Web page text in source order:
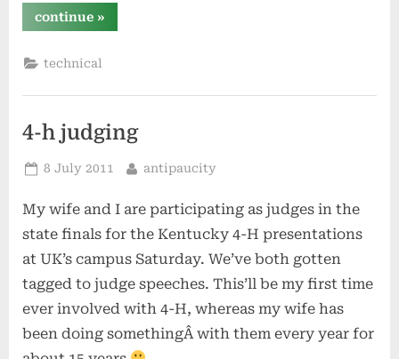
continue“centos
6
thoughts”
»
technical
4-h judging
Posted
8 July 2011 By
antipaucity
My wife and I are participating as judges in the
state finals for the Kentucky 4-H presentations
at UK’s campus Saturday. We’ve both gotten
tagged to judge speeches. This’ll be my first time
ever involved with 4-H, whereas my wife has
been doing somethingÂ with them every year for